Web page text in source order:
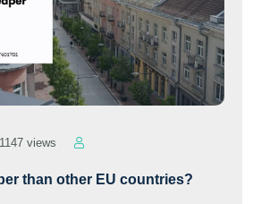
1147 views
than other EU countries?